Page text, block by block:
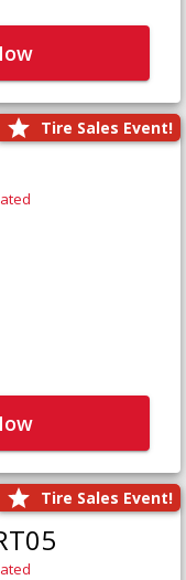
Tire Sales Event!
Tire Sales Event!